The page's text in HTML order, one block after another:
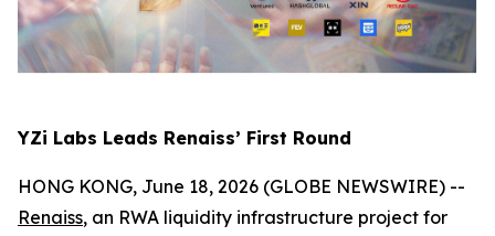
YZi Labs Leads Renaiss’ First Round
HONG KONG, June 18, 2026 (GLOBE NEWSWIRE) --
Renaiss, an RWA liquidity infrastructure project for